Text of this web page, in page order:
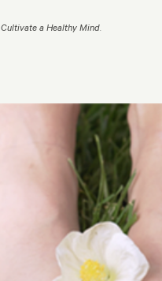
Cultivate a Healthy Mind.